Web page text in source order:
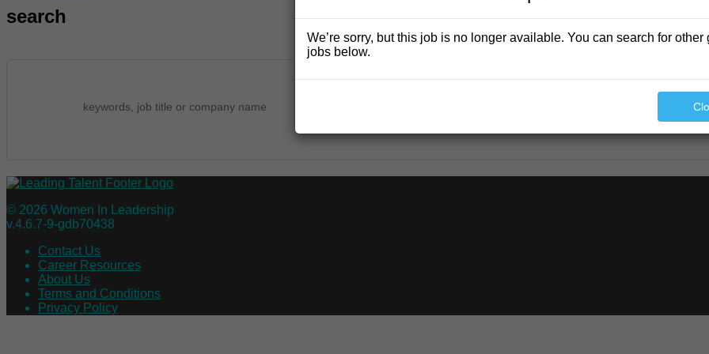
search
© 2026 Women In Leadership
v.4.6.7-9-gdb70438
Contact Us
Career Resources
About Us
Terms and Conditions
Privacy Policy
We’re sorry, but this job is no longer available. You can search for other
jobs below.